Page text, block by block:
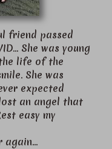
friend passed
She was young
life of the
She was
expected
an angel that
easy my
again…